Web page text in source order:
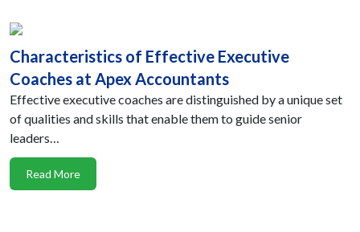
Characteristics of Effective Executive
Coaches at Apex Accountants
Effective executive coaches are distinguished by a unique set
of qualities and skills that enable them to guide senior
leaders…
Read More